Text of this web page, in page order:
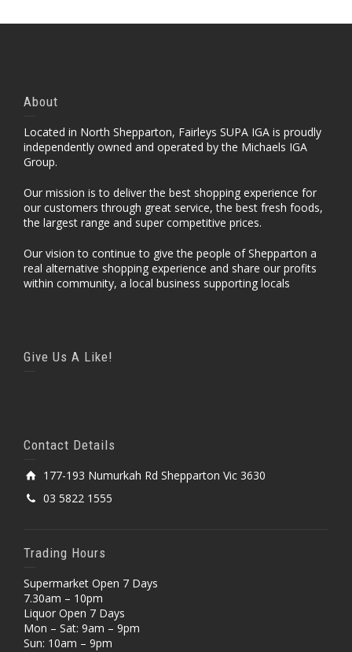
About
Located in North Shepparton, Fairleys SUPA IGA is proudly
independently owned and operated by the Michaels IGA
Group.
Our mission is to deliver the best shopping experience for
our customers through great service, the best fresh foods,
the largest range and super competitive prices.
Our vision to continue to give the people of Shepparton a
real alternative shopping experience and share our profits
within community, a local business supporting locals
Give Us A Like!
Contact Details
177-193 Numurkah Rd Shepparton Vic 3630
03 5822 1555
Trading Hours
Supermarket Open 7 Days
7.30am – 10pm
Liquor Open 7 Days
Mon – Sat: 9am – 9pm
Sun: 10am – 9pm